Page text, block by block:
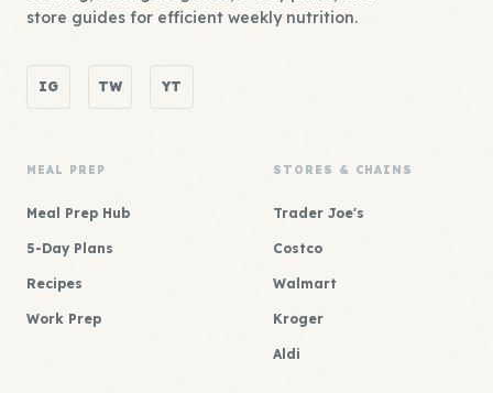
store guides for efficient weekly nutrition.
IG TW YT
MEAL PREP
Meal Prep Hub
5-Day Plans
Recipes
Work Prep
STORES & CHAINS
Trader Joe's
Costco
Walmart
Kroger
Aldi